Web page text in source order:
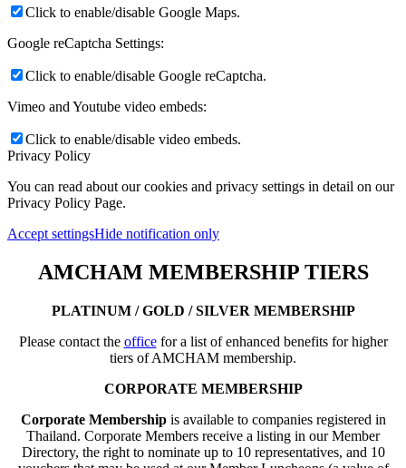
Click to enable/disable Google Maps.
Google reCaptcha Settings:
Click to enable/disable Google reCaptcha.
Vimeo and Youtube video embeds:
Click to enable/disable video embeds.
Privacy Policy
You can read about our cookies and privacy settings in detail on our
Privacy Policy Page.
Accept settingsHide notification only
AMCHAM MEMBERSHIP TIERS
PLATINUM / GOLD / SILVER MEMBERSHIP
Please contact the officefor a list of enhanced benefits for higher
tiers of AMCHAM membership.
CORPORATE MEMBERSHIP
Corporate Membershipis available to companies registered in
Thailand. Corporate Members receive a listing in our Member
Directory, the right to nominate up to 10 representatives, and 10